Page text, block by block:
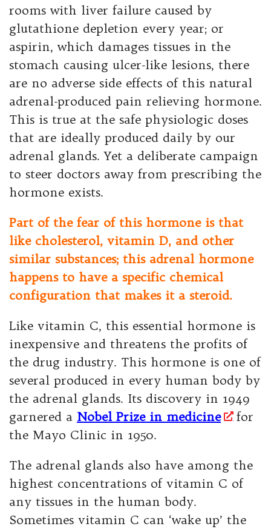
rooms with liver failure caused by
glutathione depletion every year; or
aspirin, which damages tissues in the
stomach causing ulcer-like lesions, there
are no adverse side effects of this natural
adrenal-produced pain relieving hormone.
This is true at the safe physiologic doses
that are ideally produced daily by our
adrenal glands. Yet a deliberate campaign
to steer doctors away from prescribing the
hormone exists.
Part of the fear of this hormone is that
like cholesterol, vitamin D, and other
similar substances; this adrenal hormone
happens to have a specific chemical
configuration that makes it a steroid.
Like vitamin C, this essential hormone is
inexpensive and threatens the profits of
the drug industry. This hormone is one of
several produced in every human body by
the adrenal glands. Its discovery in 1949
garnered a Nobel Prize in medicine
for
the Mayo Clinic in 1950.
The adrenal glands also have among the
highest concentrations of vitamin C of
any tissues in the human body.
Sometimes vitamin C can ‘wake up’ the